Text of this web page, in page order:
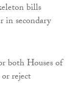
bills
in secondary
both Houses of
reject